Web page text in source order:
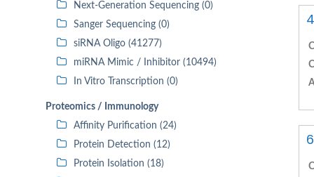
Next-Generation Sequencing (0)
Sanger Sequencing (0)
siRNA Oligo (41277)
miRNA Mimic / Inhibitor (10494)
In Vitro Transcription (0)
Proteomics / Immunology
Affinity Purification (24)
Protein Detection (12)
Protein Isolation (18)